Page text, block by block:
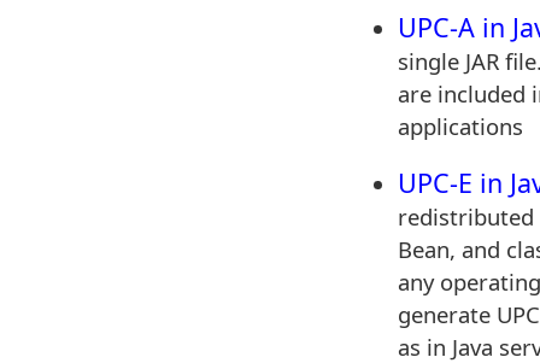
UPC-A in
single JAR
are included
applications
UPC-E in
redistributed
Bean, and
any
generate
as in Java